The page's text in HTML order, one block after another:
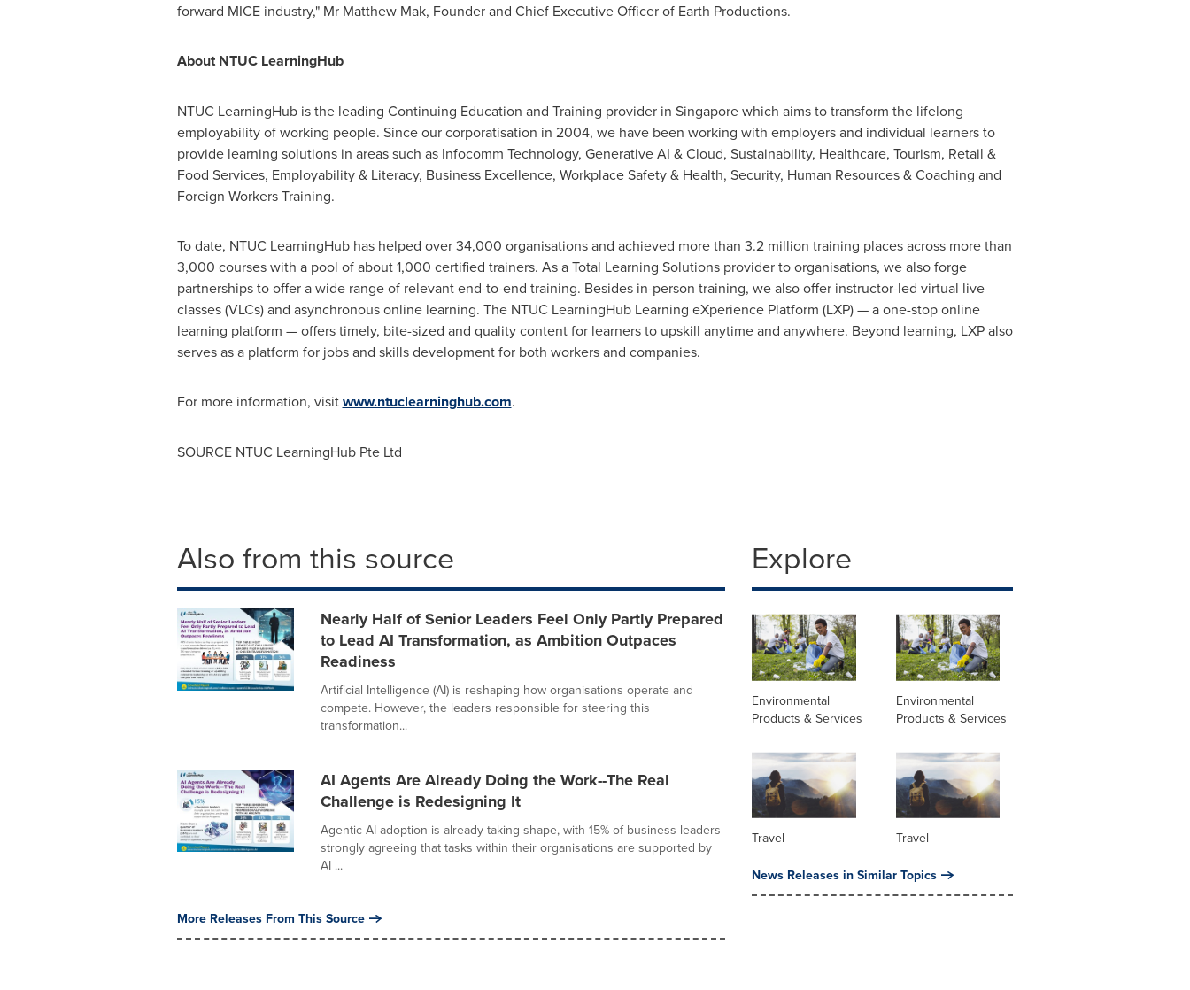
forward MICE industry," Mr Matthew Mak, Founder and Chief Executive Officer of Earth Productions.
About NTUC LearningHub
NTUC LearningHub is the leading Continuing Education and Training provider in Singaporewhich aims to transform the lifelong
employability of working people. Since our corporatisation in 2004, we have been working with employers and individual learners to
provide learning solutions in areas such as Infocomm Technology, Generative AI & Cloud, Sustainability, Healthcare, Tourism, Retail &
Food Services, Employability & Literacy, Business Excellence, Workplace Safety & Health, Security, Human Resources & Coaching and
Foreign Workers Training.
To date, NTUC LearningHub has helped over 34,000 organisations and achieved more than 3.2 million training places across more than
3,000 courses with a pool of about 1,000 certified trainers. As a Total Learning Solutions provider to organisations, we also forge
partnerships to offer a wide range of relevant end-to-end training. Besides in-person training, we also offer instructor-led virtual live
classes (VLCs) and asynchronous online learning. The NTUC LearningHub Learning eXperience Platform (LXP) — a one-stop online
learning platform — offers timely, bite-sized and quality content for learners to upskill anytime and anywhere. Beyond learning, LXP also
serves as a platform for jobs and skills development for both workers and companies.
For more information, visitwww.ntuclearninghub.com.
SOURCE NTUC LearningHub Pte Ltd
Also from this source
Nearly Half of Senior Leaders Feel Only Partly Prepared
to Lead AI Transformation, as Ambition Outpaces
Readiness
Artificial Intelligence (AI) is reshaping how organisations operate and
compete. However, the leaders responsible for steering this
transformation...
AI Agents Are Already Doing the Work--The Real
Challenge is Redesigning It
Agentic AI adoption is already taking shape, with 15% of business leaders
strongly agreeing that tasks within their organisations are supported by
AI ...
More Releases From This Source
Explore
Environmental
Products & Services
Environmental
Products & Services
Travel Travel
News Releases in Similar Topics